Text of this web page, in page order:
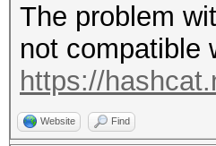
The problem
not compatible
https://
Website Find